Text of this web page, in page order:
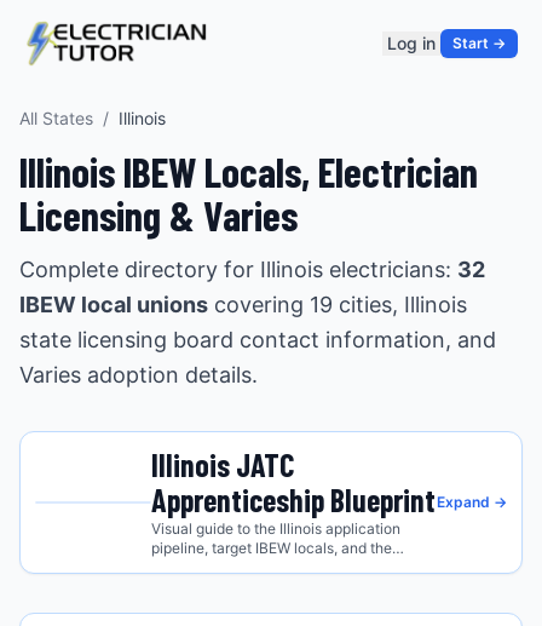
Log in Start →
All States / Illinois
IllinoisIBEW Locals, Electrician
Licensing & Varies
Complete directory for Illinois electricians: 32
IBEW local unions covering 19 cities, Illinois
state licensing board contact information, and
Varies adoption details.
IllinoisJATC
Apprenticeship Blueprint
Visual guide to the Illinois application
pipeline, target IBEW locals, and the
Expand →